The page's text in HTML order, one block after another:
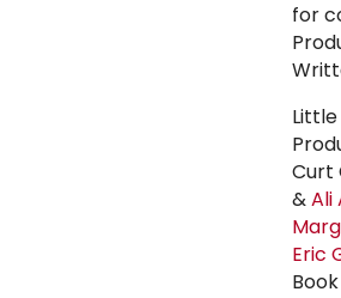
for
Curt
&Ali
Eric